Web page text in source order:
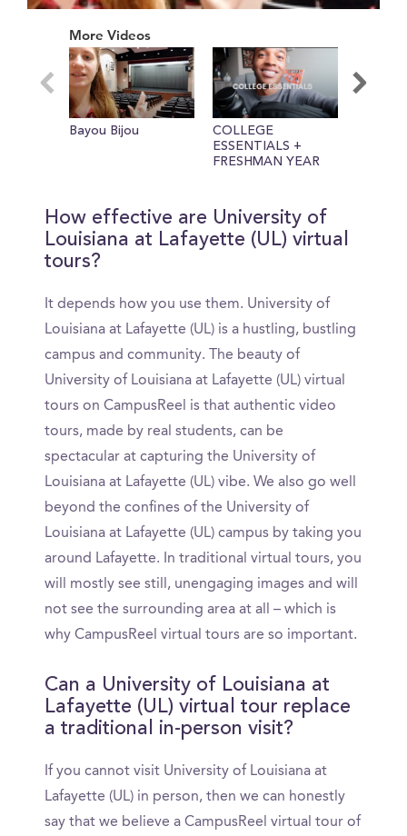
seconds
seconds
More Videos
Bayou Bijou
COLLEGE
ESSENTIALS +
FRESHMAN YEAR
How effective are University of
Louisiana at Lafayette (UL) virtual
tours?
It depends how you use them. University of
Louisiana at Lafayette (UL) is a hustling, bustling
campus and community. The beauty of
University of Louisiana at Lafayette (UL) virtual
tours on CampusReel is that authentic video
tours, made by real students, can be
spectacular at capturing the University of
Louisiana at Lafayette (UL) vibe. We also go well
beyond the confines of the University of
Louisiana at Lafayette (UL) campus by taking you
around Lafayette. In traditional virtual tours, you
will mostly see still, unengaging images and will
not see the surrounding area at all – which is
why CampusReel virtual tours are so important.
Can a University of Louisiana at
Lafayette (UL) virtual tour replace
a traditional in-person visit?
If you cannot visit University of Louisiana at
Lafayette (UL) in person, then we can honestly
say that we believe a CampusReel virtual tour of